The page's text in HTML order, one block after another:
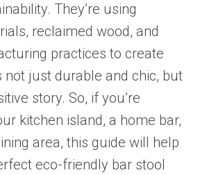
They’re using
reclaimed wood, and
practices to create
not just durable and chic, but
story. So, if you’re
kitchen island, a home bar,
area, this guide will help
eco-friendly bar stool